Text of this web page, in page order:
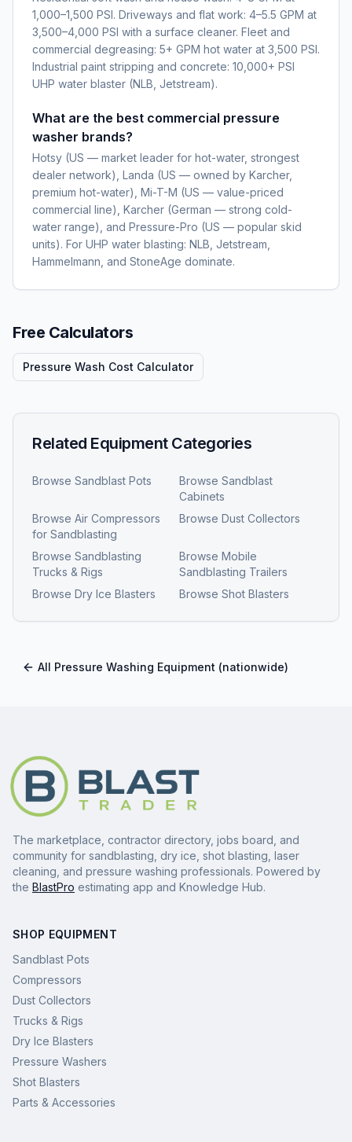
1,000–1,500 PSI. Driveways and flat work: 4–5.5 GPM at
3,500–4,000 PSI with a surface cleaner. Fleet and
commercial degreasing: 5+ GPM hot water at 3,500 PSI.
Industrial paint stripping and concrete: 10,000+ PSI
UHP water blaster (NLB, Jetstream).
What are the best commercial pressure
washer brands?
Hotsy (US — market leader for hot-water, strongest
dealer network), Landa (US — owned by Karcher,
premium hot-water), Mi-T-M (US — value-priced
commercial line), Karcher (German — strong cold-
water range), and Pressure-Pro (US — popular skid
units). For UHP water blasting: NLB, Jetstream,
Hammelmann, and StoneAge dominate.
Free Calculators
Pressure Wash Cost Calculator
Related Equipment Categories
Browse Sandblast Pots Browse Sandblast
Cabinets
Browse Air Compressors
for Sandblasting
Browse Dust Collectors
Browse Sandblasting
Trucks & Rigs
Browse Mobile
Sandblasting Trailers
Browse Dry Ice Blasters Browse Shot Blasters
All Pressure Washing Equipment (nationwide)
The marketplace, contractor directory, jobs board, and
community for sandblasting, dry ice, shot blasting, laser
cleaning, and pressure washing professionals. Powered by
the BlastPro estimating app and Knowledge Hub.
SHOP EQUIPMENT
Sandblast Pots
Compressors
Dust Collectors
Trucks & Rigs
Dry Ice Blasters
Pressure Washers
Shot Blasters
Parts & Accessories